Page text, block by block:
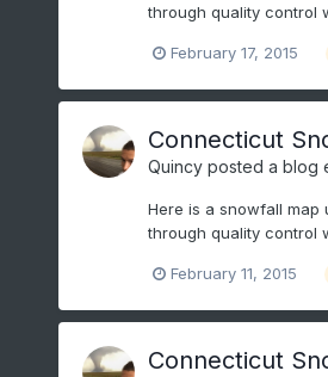
through quality control
February 17, 2015
Connecticut
Quincyposted a blog
Here is a snowfall map
through quality control
February 11, 2015
Connecticut